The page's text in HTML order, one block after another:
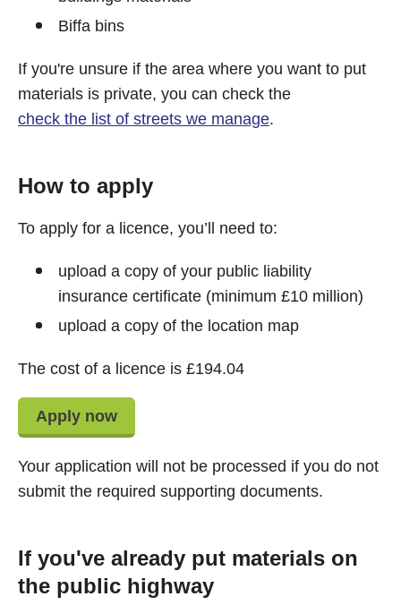
Biffa bins
If you're unsure if the area where you want to put
materials is private, you can check the
check the list of streets we manage.
How to apply
To apply for a licence, you’ll need to:
upload a copy of your public liability
insurance certificate (minimum £10 million)
upload a copy of the location map
The cost of a licence is £194.04
Apply now
Your application will not be processed if you do not
submit the required supporting documents.
If you've already put materials on
the public highway